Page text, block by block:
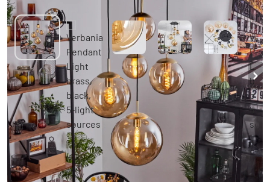
Verbania Pendant Light brass, black, 5-light
sources